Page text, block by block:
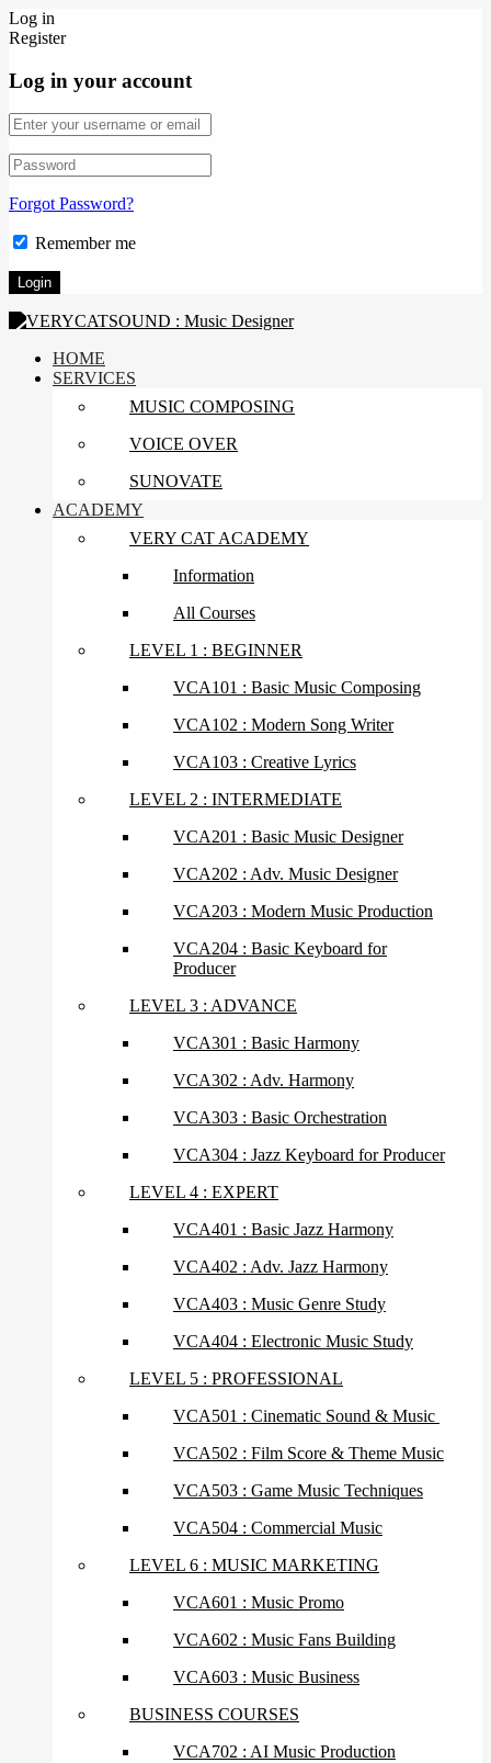
Log in
Register
Log in your account
Forgot Password?
Remember me
HOME
SERVICES
MUSIC COMPOSING
VOICE OVER
SUNOVATE
ACADEMY
VERY CAT ACADEMY
Information
All Courses
LEVEL 1 : BEGINNER
VCA101 : Basic Music Composing
VCA102 : Modern Song Writer
VCA103 : Creative Lyrics
LEVEL 2 : INTERMEDIATE
VCA201 : Basic Music Designer
VCA202 : Adv. Music Designer
VCA203 : Modern Music Production
VCA204 : Basic Keyboard for
Producer
LEVEL 3 : ADVANCE
VCA301 : Basic Harmony
VCA302 : Adv. Harmony
VCA303 : Basic Orchestration
VCA304 : Jazz Keyboard for Producer
LEVEL 4 : EXPERT
VCA401 : Basic Jazz Harmony
VCA402 : Adv. Jazz Harmony
VCA403 : Music Genre Study
VCA404 : Electronic Music Study
LEVEL 5 : PROFESSIONAL
VCA501 : Cinematic Sound & Music
VCA502 : Film Score & Theme Music
VCA503 : Game Music Techniques
VCA504 : Commercial Music
LEVEL 6 : MUSIC MARKETING
VCA601 : Music Promo
VCA602 : Music Fans Building
VCA603 : Music Business
BUSINESS COURSES
VCA702 : AI Music Production